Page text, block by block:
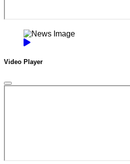
Video Player